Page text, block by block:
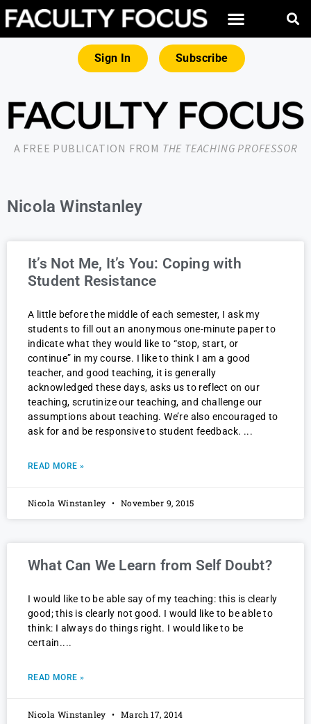
Sign In Subscribe
A FREE PUBLICATION FROM THE TEACHING PROFESSOR
Nicola Winstanley
It’s Not Me, It’s You: Coping with
Student Resistance
A little before the middle of each semester, I ask my
students to fill out an anonymous one-minute paper to
indicate what they would like to “stop, start, or
continue” in my course. I like to think I am a good
teacher, and good teaching, it is generally
acknowledged these days, asks us to reflect on our
teaching, scrutinize our teaching, and challenge our
assumptions about teaching. We’re also encouraged to
ask for and be responsive to student feedback.
READ MORE »
Nicola Winstanley November 9, 2015
What Can We Learn from Self Doubt?
I would like to be able say of my teaching: this is clearly
good; this is clearly not good. I would like to be able to
think: I always do things right. I would like to be
certain.
READ MORE »
Nicola Winstanley March 17, 2014